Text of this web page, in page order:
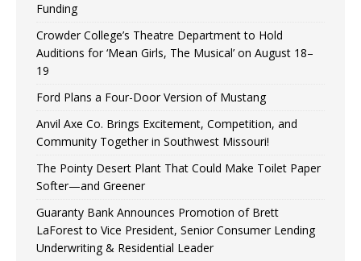
Funding
Crowder College’s Theatre Department to Hold
Auditions for ‘Mean Girls, The Musical’ on August 18–
19
Ford Plans a Four-Door Version of Mustang
Anvil Axe Co. Brings Excitement, Competition, and
Community Together in Southwest Missouri!
The Pointy Desert Plant That Could Make Toilet Paper
Softer—and Greener
Guaranty Bank Announces Promotion of Brett
LaForest to Vice President, Senior Consumer Lending
Underwriting & Residential Leader